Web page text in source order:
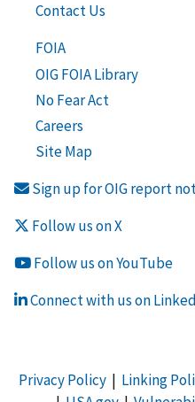
Contact Us
FOIA
OIG FOIA Library
No Fear Act
Careers
Site Map
Sign up for OIG report
Follow us on X
Follow us on YouTube
Connect with us on
Privacy Policy| Linking